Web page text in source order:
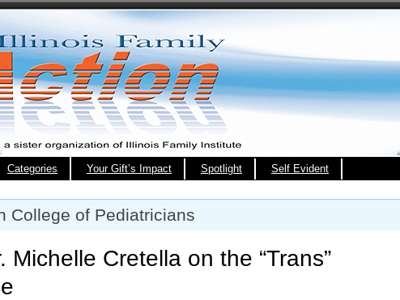
Categories Your Gift’s Impact Spotlight Self Evident
College of Pediatricians
Michelle Cretella on the “Trans”